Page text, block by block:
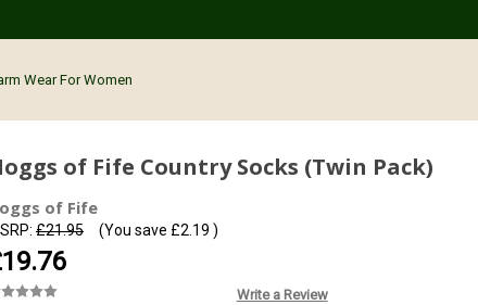
Wear For Women
of Fife Country Socks (Twin Pack)
of Fife
£21.95 (You save £2.19 )
Write a Review